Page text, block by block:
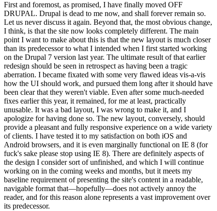
First and foremost, as promised, I have finally moved OFF
DRUPAL. Drupal is dead to me now, and shall forever remain so.
Let us never discuss it again. Beyond that, the most obvious change,
I think, is that the site now looks completely different. The main
point I want to make about this is that the new layout is much closer
than its predecessor to what I intended when I first started working
on the Drupal 7 version last year. The ultimate result of that earlier
redesign should be seen in retrospect as having been a tragic
aberration. I became fixated with some very flawed ideas vis-a-vis
how the UI should work, and pursued them long after it should have
been clear that they weren't viable. Even after some much-needed
fixes earlier this year, it remained, for me at least, practically
unusable. It was a bad layout, I was wrong to make it, and I
apologize for having done so. The new layout, conversely, should
provide a pleasant and fully responsive experience on a wide variety
of clients. I have tested it to my satisfaction on both iOS and
Android browsers, and it is even marginally functional on IE 8 (for
fuck's sake please stop using IE 8). There are definitely aspects of
the design I consider sort of unfinished, and which I will continue
working on in the coming weeks and months, but it meets my
baseline requirement of presenting the site's content in a readable,
navigable format that—hopefully—does not actively annoy the
reader, and for this reason alone represents a vast improvement over
its predecessor.